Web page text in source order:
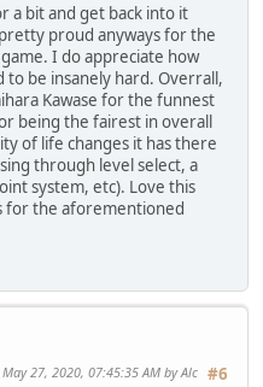
a bit and get back into it
proud anyways for the
I do appreciate how
to be insanely hard. Overrall,
Kawase for the funnest
being the fairest in overall
of life changes it has there
through level select, a
system, etc). Love this
for the aforementioned
#6
27, 2020, 07:45:35 AM by Alc